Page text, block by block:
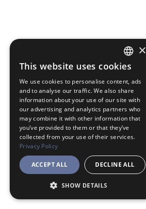
JAPANESE
ENGLISH
×
This website uses cookies
We use cookies to personalise content, ads
and to analyse our traffic. We also share
information about your use of our site with
our advertising and analytics partners who
may combine it with other information that
you’ve provided to them or that they’ve
collected from your use of their services.
Privacy Policy
ACCEPT ALL DECLINE ALL
SHOW DETAILS